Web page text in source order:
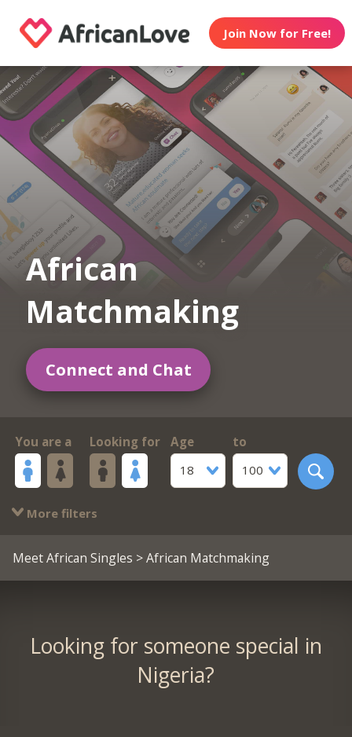
Join Now for Free!
African
Matchmaking
Connect and Chat
You are a Looking for
Age
18
to
100
More filters
Meet African Singles > African Matchmaking
Looking for someone special in
Nigeria?